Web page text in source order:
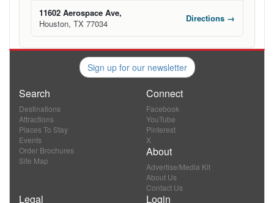
11602 Aerospace Ave,
Houston, TX 77034
Directions →
Sign up for our newsletter
Search
Destinations
Attractions
Places To Stay
Events
Order Brochures
Site Map
Connect
Facebook
YouTube
Pinterest
X
About
Advertise/Media Kit
About Us
Contact Us
Legal Login